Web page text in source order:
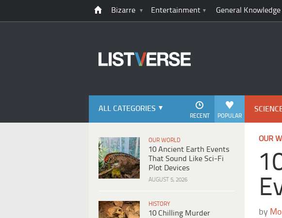
Bizarre Entertainment General Knowledge
ALL CATEGORIES
POPULAR
RECENT
OUR WORLD
10 Ancient Earth Events
That Sound Like Sci-Fi
Plot Devices
AUGUST 5, 2026
HISTORY
10 Chilling Murder
OUR
by